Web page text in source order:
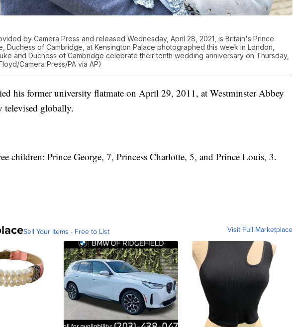
by Camera Press and released Wednesday, April 28, 2021, is Britain's Prince
Duchess of Cambridge, at Kensington Palace photographed this week in London,
and Duchess of Cambridge celebrate their tenth wedding anniversary on Thursday,
Camera Press/PA via AP)
his former university flatmate on April 29, 2011, at Westminster Abbey
televised globally.
children: Prince George, 7, Princess Charlotte, 5, and Prince Louis, 3.
Sell Your Items - Free to List Visit Full Marketplace